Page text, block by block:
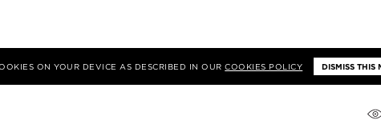
ON YOUR DEVICE AS DESCRIBED IN OURCOOKIES POLICY DISMISS THIS